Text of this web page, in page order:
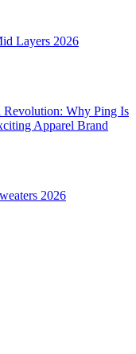
Layers 2026
Revolution: Why Ping Is
Apparel Brand
2026